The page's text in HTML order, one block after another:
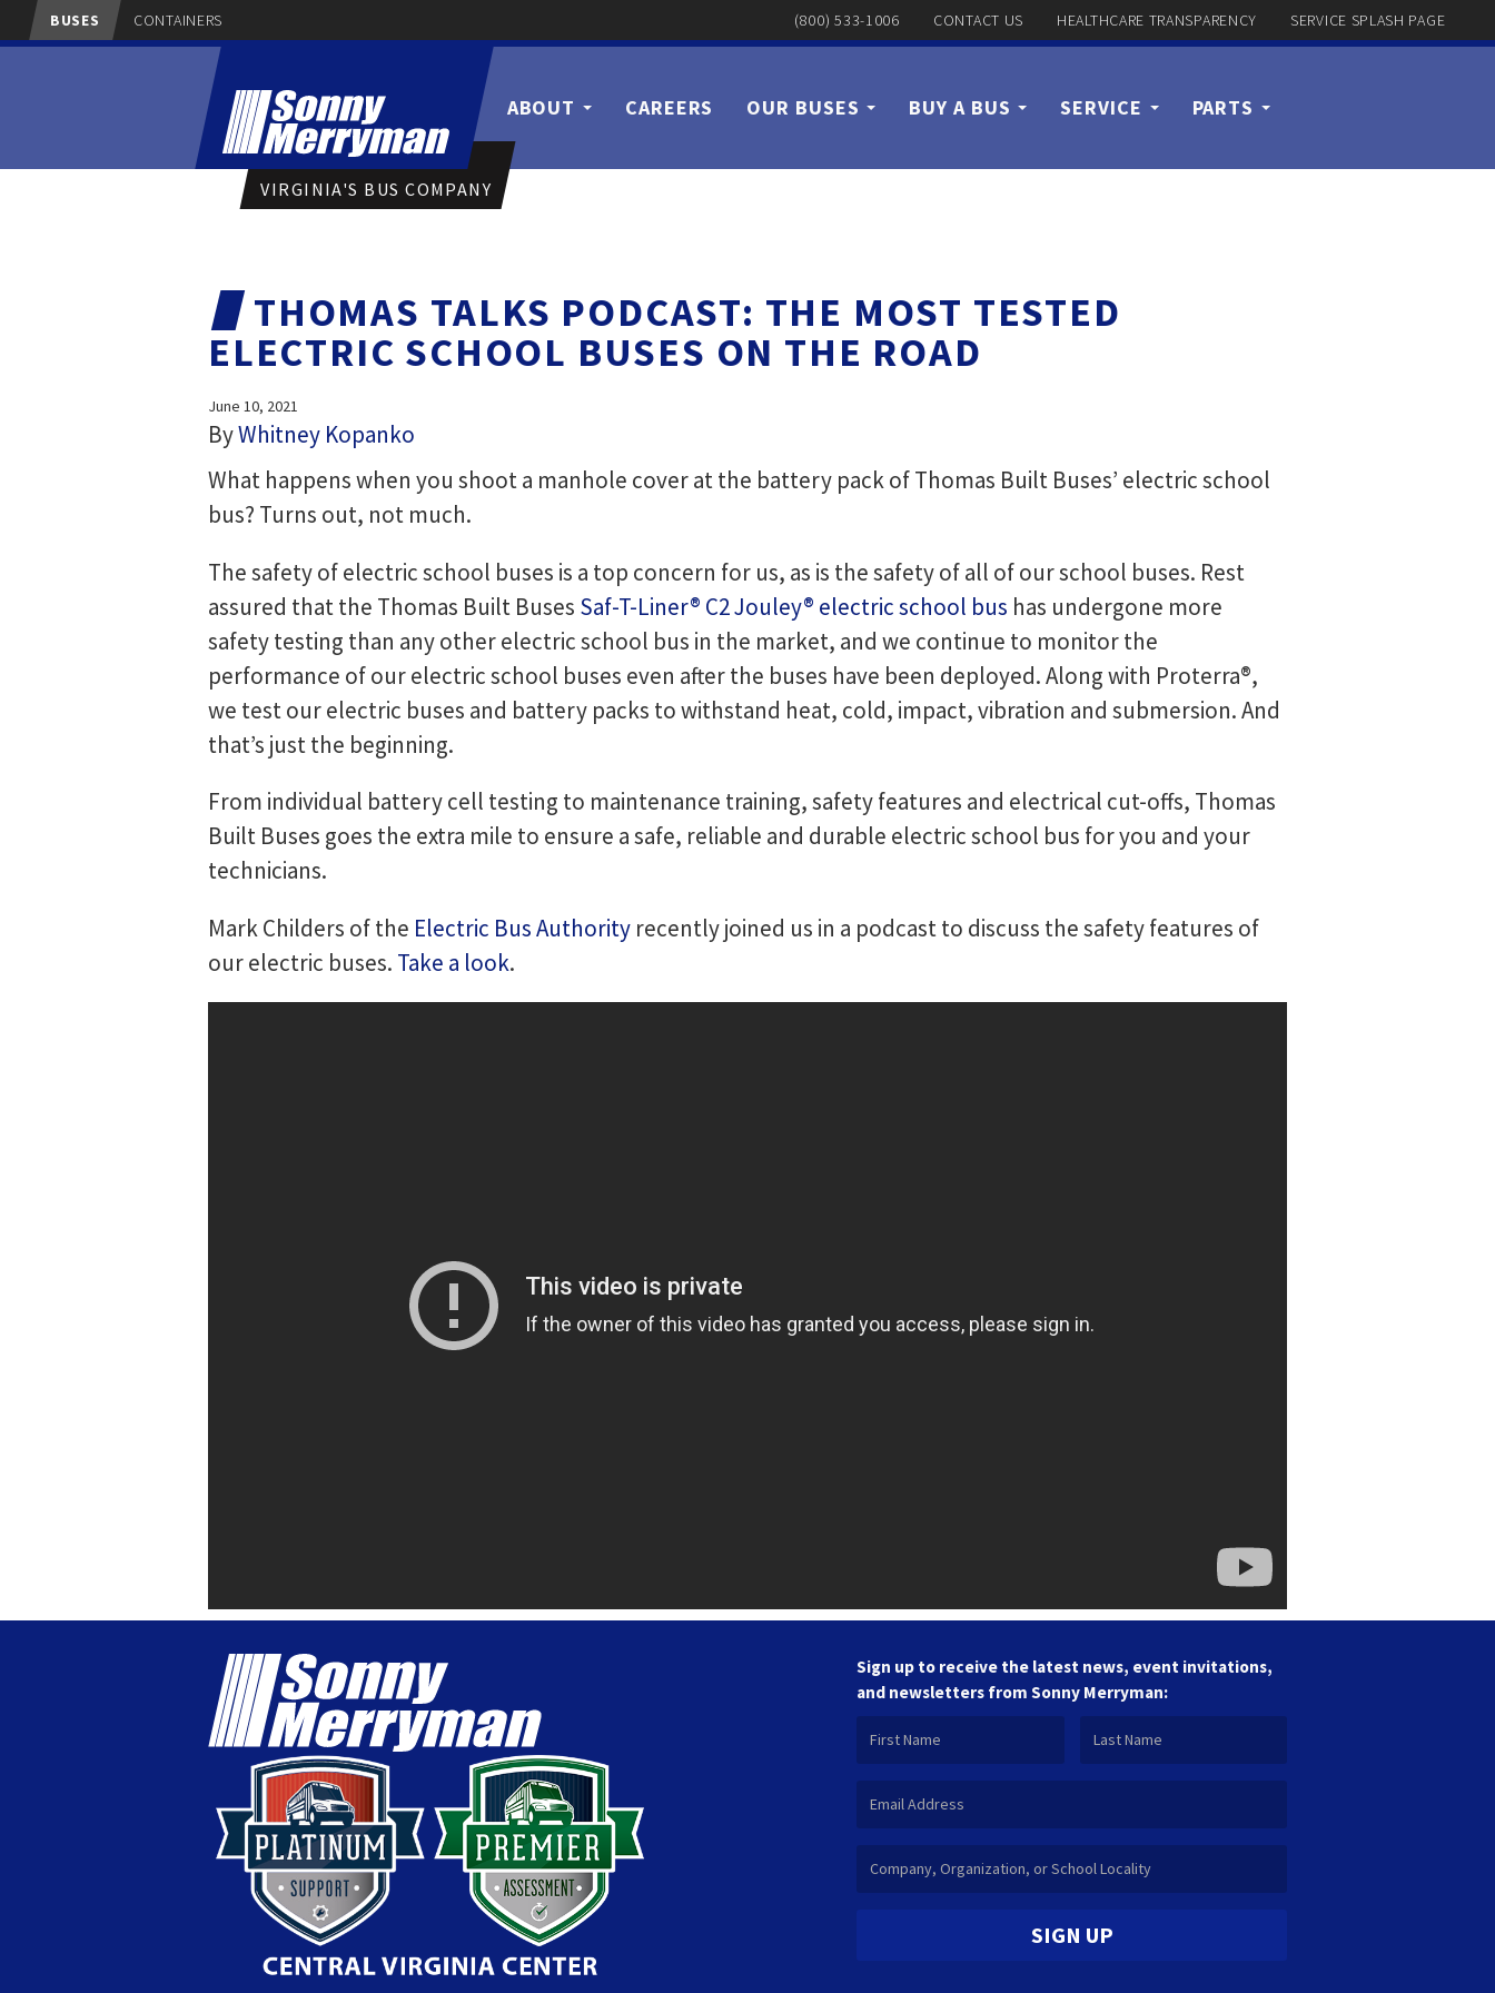
BUSES CONTAINERS (800) 533-1006 CONTACT US HEALTHCARE TRANSPARENCY SERVICE SPLASH PAGE
VIRGINIA'S BUS COMPANY
ABOUT CAREERS OUR BUSES BUY A BUS SERVICE PARTS
THOMAS TALKS PODCAST: THE MOST TESTED
ELECTRIC SCHOOL BUSES ON THE ROAD
June 10, 2021
ByWhitney Kopanko
What happens when you shoot a manhole cover at the battery pack of Thomas Built Buses’ electric school
bus? Turns out, not much.
The safety of electric school buses is a top concern for us, as is the safety of all of our school buses. Rest
assured that the Thomas Built Buses Saf-T-Liner® C2 Jouley® electric school bus has undergone more
safety testing than any other electric school bus in the market, and we continue to monitor the
performance of our electric school buses even after the buses have been deployed. Along with Proterra®,
we test our electric buses and battery packs to withstand heat, cold, impact, vibration and submersion. And
that’s just the beginning.
From individual battery cell testing to maintenance training, safety features and electrical cut-offs, Thomas
Built Buses goes the extra mile to ensure a safe, reliable and durable electric school bus for you and your
technicians.
Mark Childers of the Electric Bus Authority recently joined us in a podcast to discuss the safety features of
our electric buses. Take a look.
Sign up to receive the latest news, event invitations,
and newsletters from Sonny Merryman:
SIGN UP